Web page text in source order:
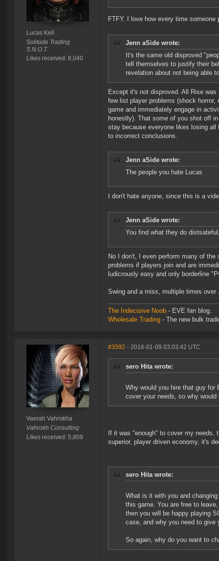
Lucas Kell
Solitude Trading
S.N.O.T.
Likes received: 8,040
FTFY. I love how every time
Jenn aSide wrote:
It's the same old disproved
tell themselves to justify their
revelation about not being able
Except it's not disproved. All Rise
few list player problems (shock
game and immediately engage in
honestly). That some of you shot off
stay because everyone likes losing
to incorrect conclusions.
Jenn aSide wrote:
The people you hate Lucas
I don't hate anyone, since this is a
Jenn aSide wrote:
You find what they do
No I don't, I even perform many of
problems if players join and are
ludicrously easy and only borderline
Swing and a miss, multiple times over
The Indecisive Noob - EVE fan blog.
Wholesale Trading - The new bulk
Vaerah Vahrokha
Vahrokh Consulting
Likes received: 5,809
#3592 - 2016-01-09 03:03:42 UTC
sero Hita wrote:
Why would you hire that guy
cover your needs, so why
If it was "enough" to cover my needs,
superior, player driven economy, it's
sero Hita wrote:
What is it with you and
this game. You are free to
then you will be happy playing
case, and why you need to give
So again, why do you want to